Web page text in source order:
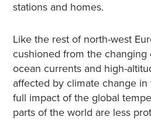
stations and homes.
Like the rest of north-west
cushioned from the changing
ocean currents and high-
affected by climate change
full impact of the global
parts of the world are less